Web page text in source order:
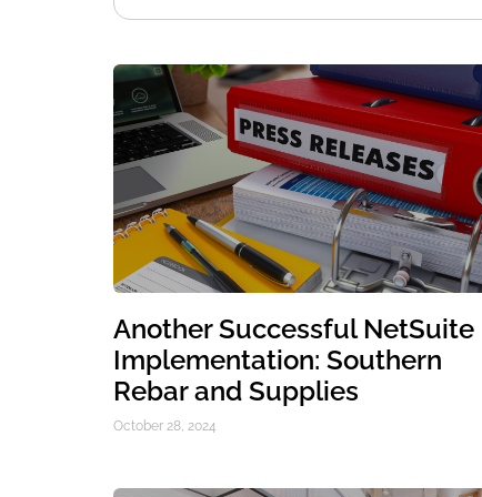
Another Successful NetSuite
Implementation: Southern
Rebar and Supplies
October 28, 2024